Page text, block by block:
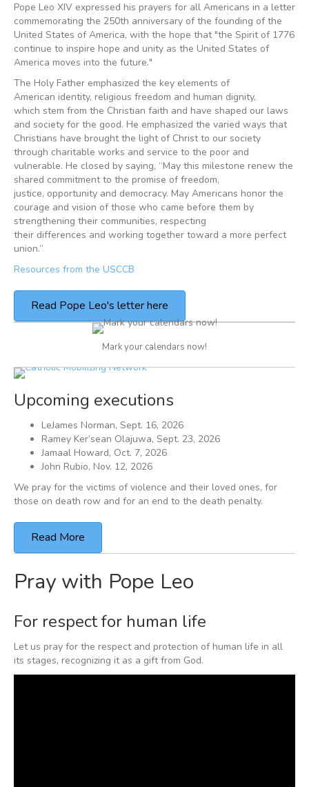
Pope Leo XIV expressed his prayers for all Americans in a letter
commemorating the 250th anniversary of the founding of the
United States of America, with the hope that "the Spirit of 1776
continue to inspire hope and unity as the United States of
America moves into the future."
The Holy Father emphasized the key elements of
American identity, religious freedom and human dignity,
which stem from the Christian faith and have shaped our laws
and society for the good. He emphasized the varied ways that
Christians have brought the light of Christ to our society
through charitable works and service to the poor and
vulnerable. He closed by saying, “May this milestone renew the
shared commitment to the promise of freedom,
justice, opportunity and democracy. May Americans honor the
courage and vision of those who came before them by
strengthening their communities, respecting
their differences and working together toward a more perfect
union.”
Resources from the USCCB
Read Pope Leo's letter here
Mark your calendars now!
Upcoming executions
LeJames Norman, Sept. 16, 2026
Ramey Ker’sean Olajuwa, Sept. 23, 2026
Jamaal Howard, Oct. 7, 2026
John Rubio, Nov. 12, 2026
We pray for the victims of violence and their loved ones, for
those on death row and for an end to the death penalty.
Read More
Pray with Pope Leo
For respect for human life
Let us pray for the respect and protection of human life in all
its stages, recognizing it as a gift from God.